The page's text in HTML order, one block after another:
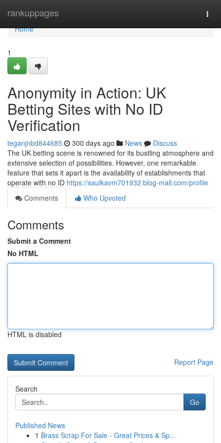
rankuppages
Home
Home
1
Anonymity in Action: UK
Betting Sites with No ID
Verification
teganjnbd844685 300 days ago News
Discuss
The UK betting scene is renowned for its bustling atmosphere and
extensive selection of possibilities. However, one remarkable
feature that sets it apart is the availability of establishments that
operate with no ID https://saulkavm701932.blog-mall.com/profile
Comments
Who Upvoted
Comments
Submit a Comment
No HTML
HTML is disabled
Report Page
Search
Go
Published News
1 Brass Scrap For Sale - Great Prices & Sp...